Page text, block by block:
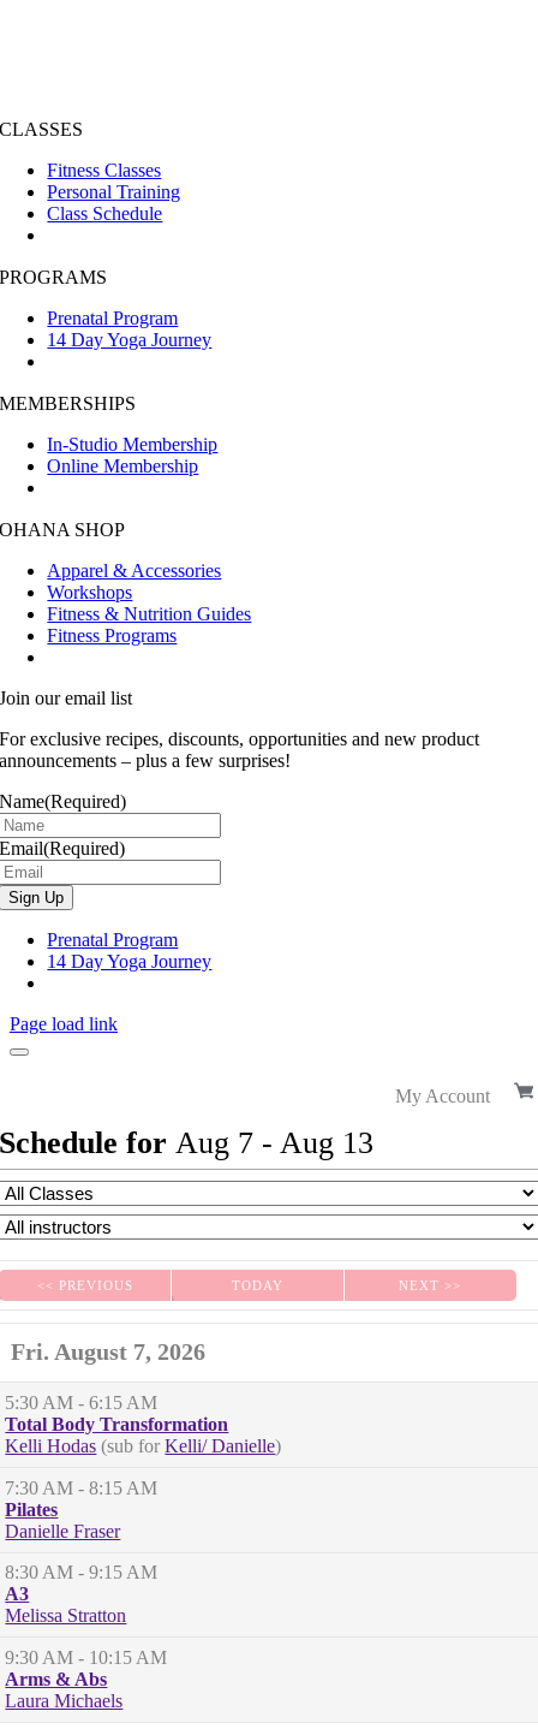
CLASSES
Fitness Classes
Personal Training
Class Schedule
PROGRAMS
Prenatal Program
14 Day Yoga Journey
MEMBERSHIPS
In-Studio Membership
Online Membership
OHANA SHOP
Apparel & Accessories
Workshops
Fitness & Nutrition Guides
Fitness Programs
Join our email list
For exclusive recipes, discounts, opportunities and new product
announcements – plus a few surprises!
Name(Required)
Email(Required)
Prenatal Program
14 Day Yoga Journey
Page load link
My Account
Schedule forAug 7 -Aug 13
<< PREVIOUS
|
TODAY
|
NEXT >>
Fri. August 7, 2026
5:30 AM - 6:15 AM
Total Body Transformation
Kelli Hodas (sub forKelli/ Danielle)
7:30 AM - 8:15 AM
Pilates
Danielle Fraser
8:30 AM - 9:15 AM
A3
Melissa Stratton
9:30 AM - 10:15 AM
Arms & Abs
Laura Michaels